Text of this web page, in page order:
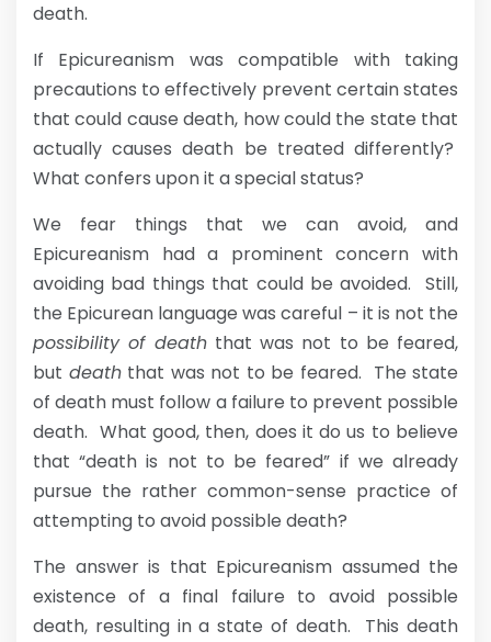
death.
If Epicureanism was compatible with taking
precautions to effectively prevent certain states
that could cause death, how could the state that
actually causes death be treated differently?
What confers upon it a special status?
We fear things that we can avoid, and
Epicureanism had a prominent concern with
avoiding bad things that could be avoided. Still,
the Epicurean language was careful – it is not the
possibility of deaththat was not to be feared,
but deaththat was not to be feared. The state
of death must follow a failure to prevent possible
death. What good, then, does it do us to believe
that “death is not to be feared” if we already
pursue the rather common-sense practice of
attempting to avoid possible death?
The answer is that Epicureanism assumed the
existence of a final failure to avoid possible
death, resulting in a state of death. This death